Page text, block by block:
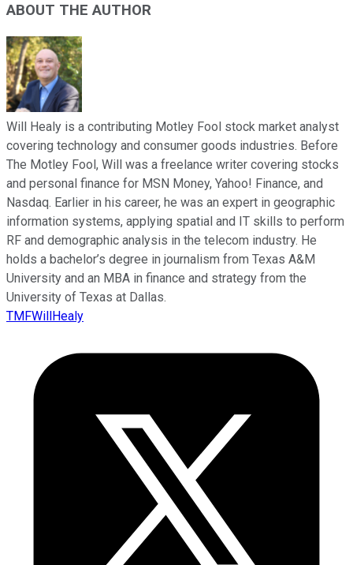
ABOUT THE AUTHOR
Will Healy is a contributing Motley Fool stock market analyst
covering technology and consumer goods industries. Before
The Motley Fool, Will was a freelance writer covering stocks
and personal finance for MSN Money, Yahoo! Finance, and
Nasdaq. Earlier in his career, he was an expert in geographic
information systems, applying spatial and IT skills to perform
RF and demographic analysis in the telecom industry. He
holds a bachelor’s degree in journalism from Texas A&M
University and an MBA in finance and strategy from the
University of Texas at Dallas.
TMFWillHealy